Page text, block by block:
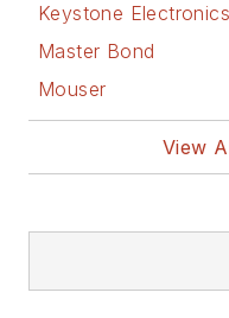
Keystone
Master Bond
Mouser
View